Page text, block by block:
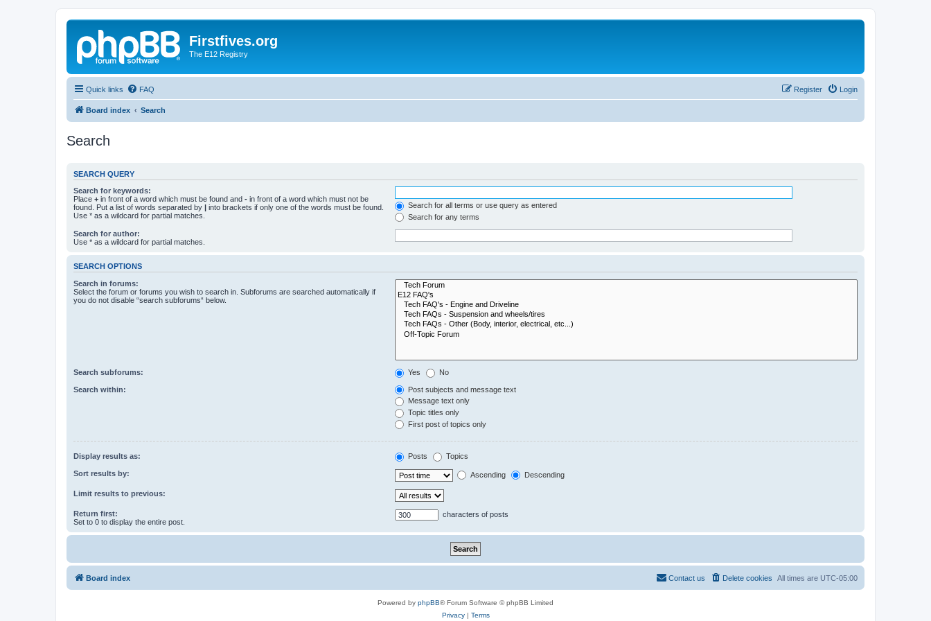
Firstfives.org
The E12 Registry
Quick links FAQ Login
Register
Board index Search
Search
SEARCH QUERY
Search for keywords:
Place + in front of a word which must be found and - in front of a word which must not be
found. Put a list of words separated by | into brackets if only one of the words must be found.
Use * as a wildcard for partial matches.
Search for all terms or use query as entered
Search for any terms
Search for author:
Use * as a wildcard for partial matches.
SEARCH OPTIONS
Search in forums:
Select the forum or forums you wish to search in. Subforums are searched automatically if
you do not disable “search subforums“ below.
Search subforums: Yes No
Search within:
Post subjects and message text
Message text only
Topic titles only
First post of topics only
Display results as: Posts Topics
Sort results by: Ascending Descending
Limit results to previous:
Return first:
Set to 0 to display the entire post.
characters of posts
Board index All times are UTC-05:00
Delete cookies
Contact us
Powered by phpBB® Forum Software © phpBB Limited
Privacy| Terms